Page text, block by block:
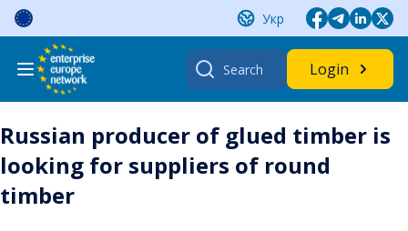
Skip
content
Укр
Search
for:
Login
Russian producer of glued timber is
looking for suppliers of round
timber